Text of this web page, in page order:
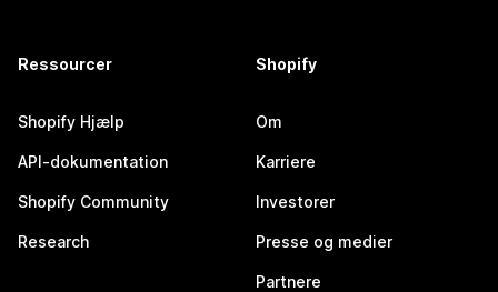
Ressourcer
Shopify Hjælp
API-dokumentation
Shopify Community
Research
Shopify
Om
Karriere
Investorer
Presse og medier
Partnere